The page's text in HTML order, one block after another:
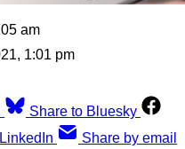
am
1:01 pm
Share to Bluesky
Share by email